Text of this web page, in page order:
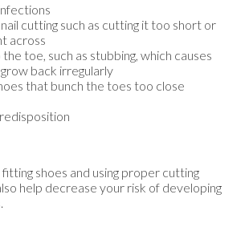
cutting such as cutting it too short or
across
toe, such as stubbing, which causes
back irregularly
that bunch the toes too close
shoes and using proper cutting
help decrease your risk of developing